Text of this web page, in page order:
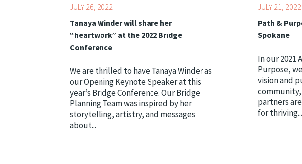
JULY 26, 2022
Tanaya Winder will share her
“heartwork” at the 2022 Bridge
Conference
We are thrilled to have Tanaya Winder as
our Opening Keynote Speaker at this
year’s Bridge Conference. Our Bridge
Planning Team was inspired by her
storytelling, artistry, and messages
about...
JULY 21, 2022
Path &
Spokane
In our 2021
Purpose,
vision and
partners
for thriving...